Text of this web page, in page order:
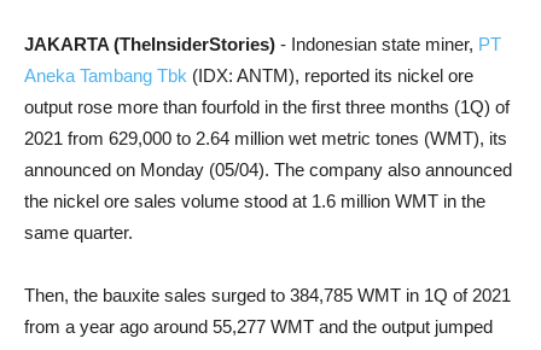
JAKARTA (TheInsiderStories) - Indonesian state miner, PT
Aneka Tambang Tbk (IDX: ANTM), reported its nickel ore
output rose more than fourfold in the first three months (1Q) of
2021 from 629,000 to 2.64 million wet metric tones (WMT), its
announced on Monday (05/04). The company also announced
the nickel ore sales volume stood at 1.6 million WMT in the
same quarter.
Then, the bauxite sales surged to 384,785 WMT in 1Q of 2021
from a year ago around 55,277 WMT and the output jumped